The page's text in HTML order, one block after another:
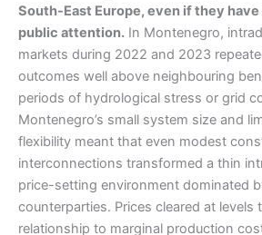
South-East Europe, even if they
public attention. In Montenegro,
markets during 2022 and 2023
outcomes well above neighbouring
periods of hydrological stress or grid
Montenegro’s small system size and
flexibility meant that even modest
interconnections transformed a thin
price-setting environment dominated
counterparties. Prices cleared at levels
relationship to marginal production